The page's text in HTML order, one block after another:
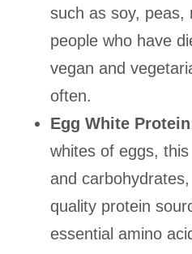
such as soy, peas,
people who have
vegan and
often.
Egg White
whites of eggs,
and
quality protein
essential amino